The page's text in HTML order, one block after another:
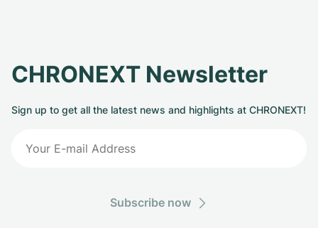
CHRONEXT Newsletter
Sign up to get all the latest news and highlights at CHRONEXT!
Subscribe now